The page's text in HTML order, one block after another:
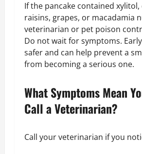
If the pancake contained xylitol,
raisins, grapes, or macadamia
veterinarian or pet poison
Do not wait for symptoms.
safer and can help prevent a
from becoming a serious one.
What Symptoms Mean
Call a Veterinarian?
Call your veterinarian if you